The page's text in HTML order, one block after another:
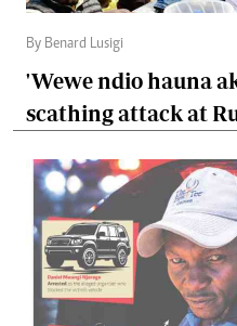
By Benard Lusigi
'Wewe ndio hauna
scathing attack at